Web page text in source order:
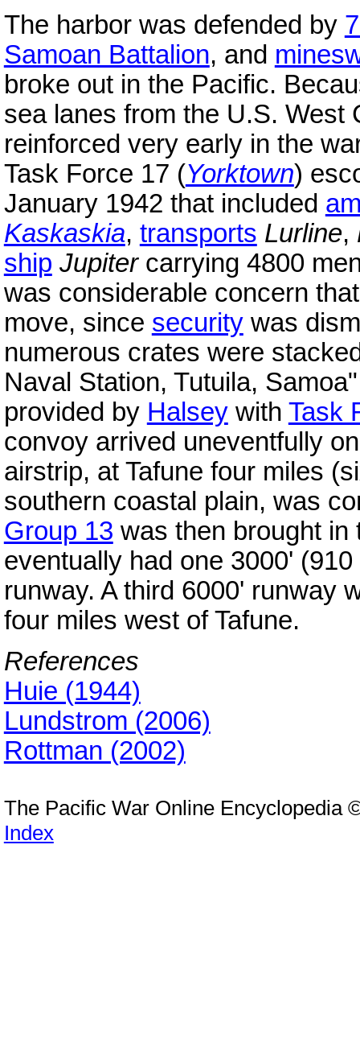
The harbor was defended by
Samoan Battalion, and
broke out in the Pacific.
sea lanes from the U.S. West
reinforced very early in the
Task Force 17 (Yorktown)
January 1942 that included
Kaskaskia, transports Lurline,
ship Jupitercarrying 4800
was considerable concern
move, since securitywas
numerous crates were
Naval Station, Tutuila,
provided by Halseywith Task
convoy arrived uneventfully
airstrip, at Tafune four miles
southern coastal plain, was
Group 13 was then brought in
eventually had one 3000'
runway. A third 6000' runway
four miles west of Tafune.
References
Huie (1944)
Lundstrom (2006)
Rottman (2002)
The Pacific War Online Encyclopedia
Index